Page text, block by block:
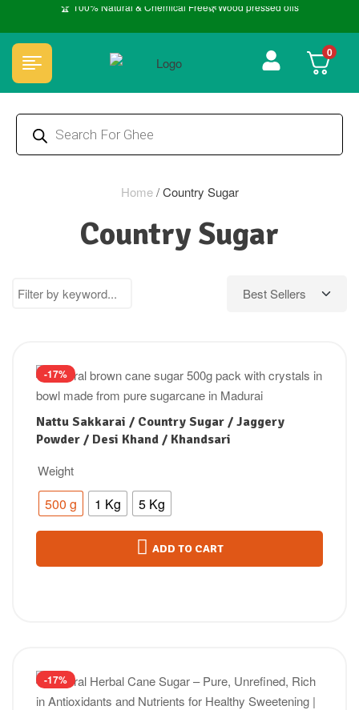
🏆 100% Natural & Chemical Free🌿Wood pressed oils
0
Home/Country Sugar
Country Sugar
-17%
Nattu Sakkarai / Country Sugar / Jaggery
Powder / Desi Khand / Khandsari
Weight
500 g 1 Kg 5 Kg
ADD TO CART
-17%